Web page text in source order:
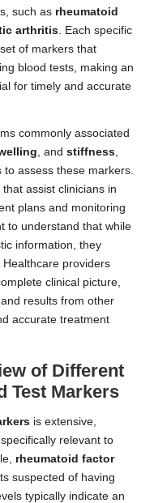
such as rheumatoid
arthritis . Each specific
of markers that
blood tests, making an
for timely and accurate
commonly associated
, and stiffness
assess these markers.
assist clinicians in
plans and monitoring
to understand that while
information, they
providers
clinical picture,
results from other
accurate treatment
of Different
Test Markers
is extensive,
relevant to
rheumatoid factor
suspected of having
typically indicate an